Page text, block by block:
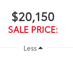
$20,150
SALE PRICE:
Less